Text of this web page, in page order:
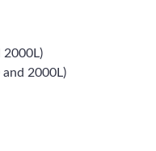
2000L)
2000L)